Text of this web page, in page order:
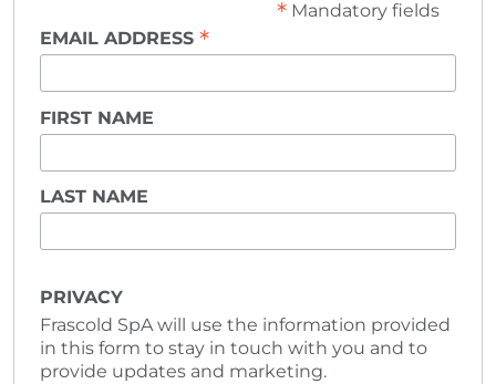
*Mandatory fields
EMAIL ADDRESS *
FIRST NAME
LAST NAME
PRIVACY
Frascold SpA will use the information provided
in this form to stay in touch with you and to
provide updates and marketing.